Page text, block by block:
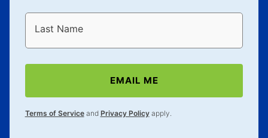
Last Name
EMAIL ME
Terms of Serviceand Privacy Policyapply.